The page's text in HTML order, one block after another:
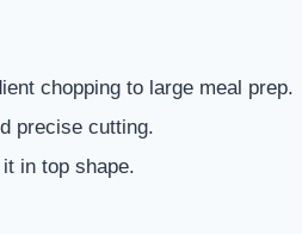
chopping to large meal prep.
precise cutting.
in top shape.